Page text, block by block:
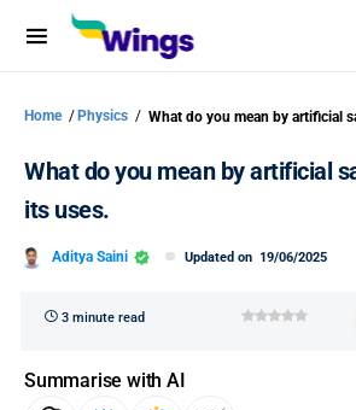
Home / Physics / What do you mean by artificial
What do you mean by artificial
its uses.
Aditya Saini Updated on 19/06/2025
3 minute read
Summarise with AI